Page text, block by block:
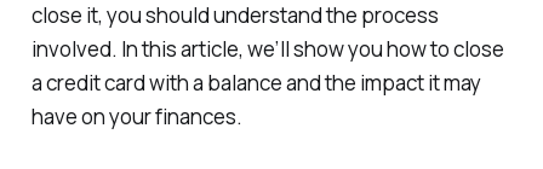
close it, you should understand the process
involved. In this article, we’ll show you how to close
a credit card with a balance and the impact it may
have on your finances.